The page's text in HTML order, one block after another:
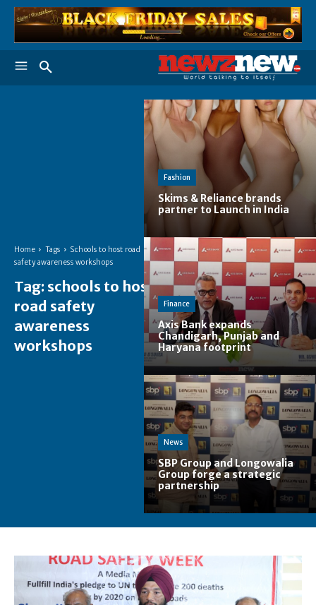
Home Tags
Schools to host road
safety awareness workshops
Tag: schools to host
road safety
awareness
workshops
Fashion
Skims & Reliance brands
partner to Launch in India
Finance
Axis Bank expands
Chandigarh, Punjab and
Haryana footprint
News
SBP Group and Longowalia
Group forge a strategic
partnership